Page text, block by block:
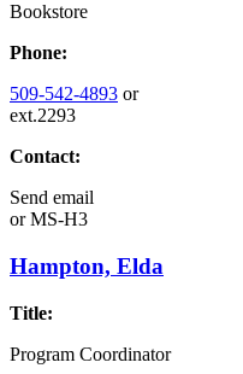
Bookstore
Phone:
509-542-4893 or
ext.2293
Contact:
Send email
orMS-H3
Hampton, Elda
Title:
Program Coordinator